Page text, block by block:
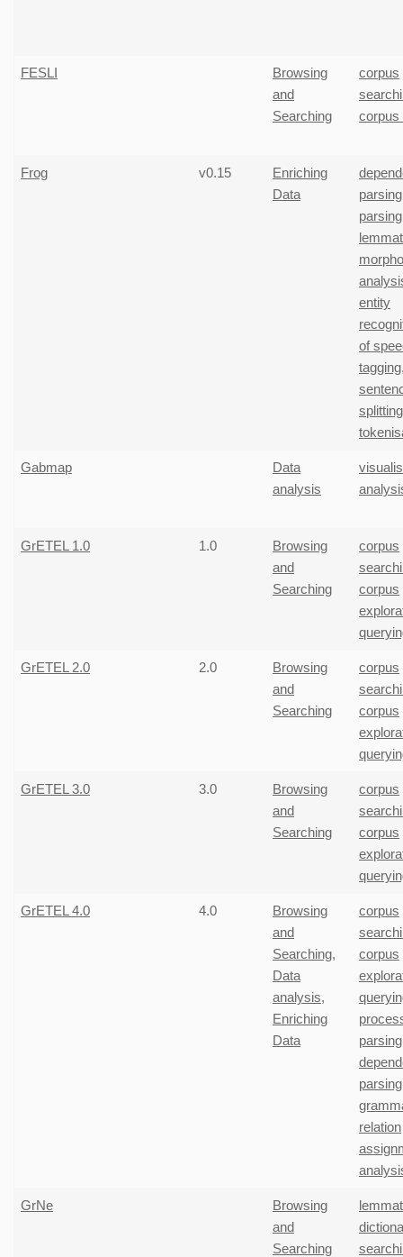
FESLI
Browsing
and
Searching
corpus
corpus
Frog v0.15
Enriching
Data
parsing
parsing
entity
of
tagging
splitting
Gabmap
Data
analysis
GrETEL 1.0 1.0
Browsing
and
Searching
corpus
corpus
GrETEL 2.0 2.0
Browsing
and
Searching
corpus
corpus
GrETEL 3.0 3.0
Browsing
and
Searching
corpus
corpus
GrETEL 4.0 4.0
Browsing
and
Searching,
Data
analysis,
Enriching
Data
corpus
corpus
parsing
parsing
relation
GrNe
Browsing
and
Searching